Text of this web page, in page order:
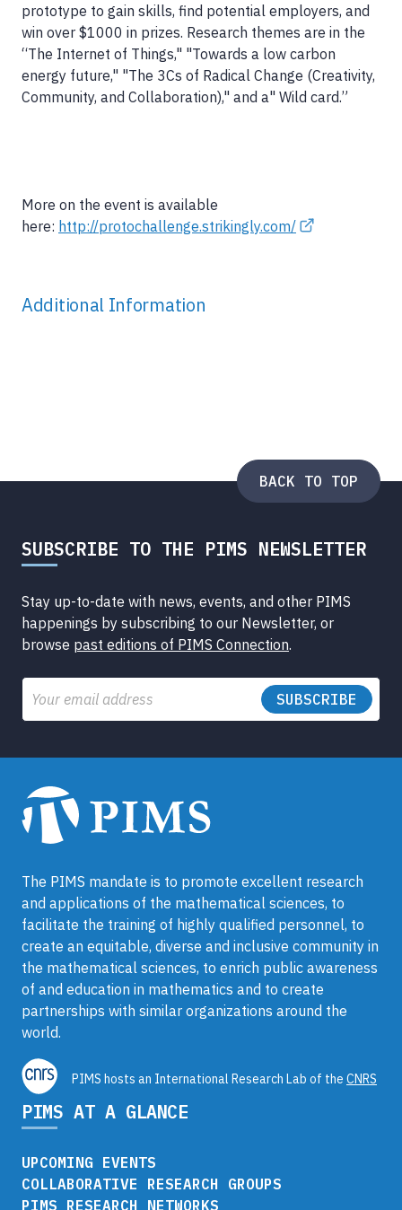
prototype to gain skills, find potential employers, and
win over $1000 in prizes. Research themes are in the
“The Internet of Things," "Towards a low carbon
energy future," "The 3Cs of Radical Change (Creativity,
Community, and Collaboration)," and a" Wild card.”
More on the event is available
here: http://protochallenge.strikingly.com/
Additional Information
BACK TO TOP
SUBSCRIBE TO THE PIMS NEWSLETTER
Stay up-to-date with news, events, and other PIMS
happenings by subscribing to our Newsletter, or
browse past editions of PIMS Connection.
Email
The PIMS mandate is to promote excellent research
and applications of the mathematical sciences, to
facilitate the training of highly qualified personnel, to
create an equitable, diverse and inclusive community in
the mathematical sciences, to enrich public awareness
of and education in mathematics and to create
partnerships with similar organizations around the
world.
PIMS hosts an International Research Lab of the CNRS
PIMS AT A GLANCE
UPCOMING EVENTS
COLLABORATIVE RESEARCH GROUPS
PIMS RESEARCH NETWORKS